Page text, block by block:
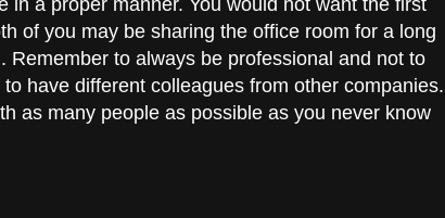
of you may be sharing the office room for a long
to always be professional and not to
have different colleagues from other companies.
as many people as possible as you never know